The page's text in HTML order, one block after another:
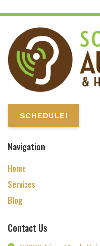
SCHEDULE!
Navigation
Home
Services
Blog
Contact Us